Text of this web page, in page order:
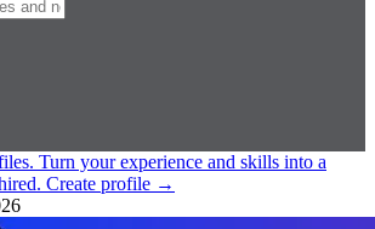
Turn your experience and skills into a
Create profile →